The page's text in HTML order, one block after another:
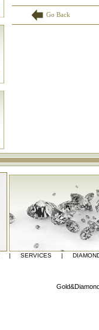
Go Back
| SERVICES |